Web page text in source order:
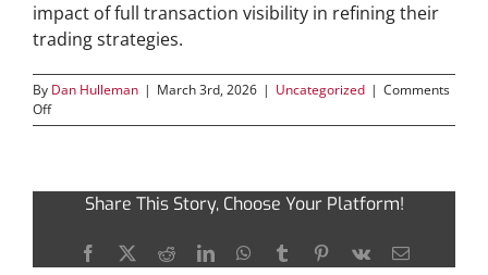
impact of full transaction visibility in refining their
trading strategies.
By Dan Hulleman | March 3rd, 2026 | Uncategorized | Comments
Offon
Discover
Bscscan
Crypto
Analysis
Share This Story, Choose Your Platform!
Facebook
X RedditLinkedInWhatsApp
TumblrPinterest
Vk Email